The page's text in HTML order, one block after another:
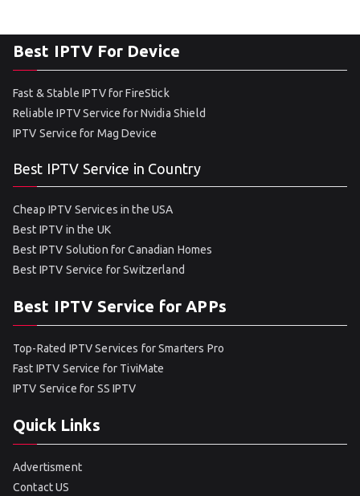
Best IPTV For Device
Fast & Stable IPTV for FireStick
Reliable IPTV Service for Nvidia Shield
IPTV Service for Mag Device
Best IPTV Service in Country
Cheap IPTV Services in the USA
Best IPTV in the UK
Best IPTV Solution for Canadian Homes
Best IPTV Service for Switzerland
Best IPTV Service for APPs
Top-Rated IPTV Services for Smarters Pro
Fast IPTV Service for TiviMate
IPTV Service for SS IPTV
Quick Links
Advertisment
Contact US